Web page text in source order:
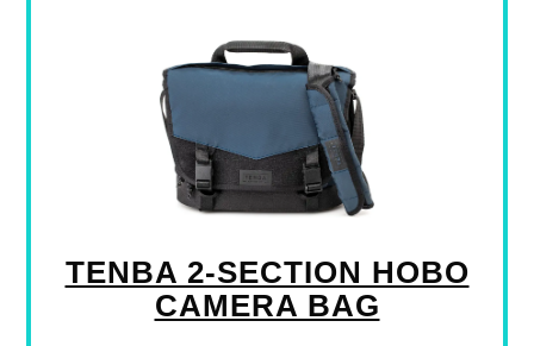
TENBA 2-SECTION HOBO
CAMERA BAG